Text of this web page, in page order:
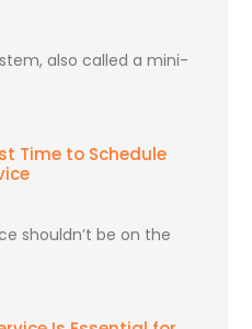
also called a mini-
Time to Schedule
shouldn’t be on the